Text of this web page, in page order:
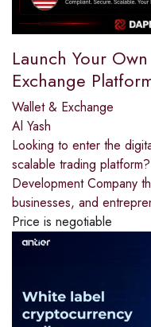
Launch Your
Exchange
Wallet & Exchange
Al Yash
Looking to enter the
scalable trading
Development Company
businesses, and
Price is negotiable